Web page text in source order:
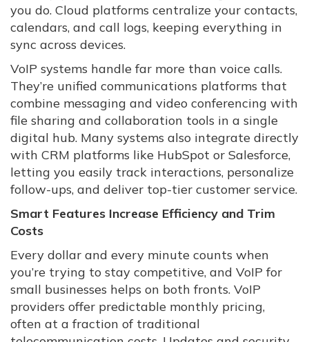
you do. Cloud platforms centralize your contacts,
calendars, and call logs, keeping everything in
sync across devices.
VoIP systems handle far more than voice calls.
They’re unified communications platforms that
combine messaging and video conferencing with
file sharing and collaboration tools in a single
digital hub. Many systems also integrate directly
with CRM platforms like HubSpot or Salesforce,
letting you easily track interactions, personalize
follow-ups, and deliver top-tier customer service.
Smart Features Increase Efficiency and Trim
Costs
Every dollar and every minute counts when
you’re trying to stay competitive, and VoIP for
small businesses helps on both fronts. VoIP
providers offer predictable monthly pricing,
often at a fraction of traditional